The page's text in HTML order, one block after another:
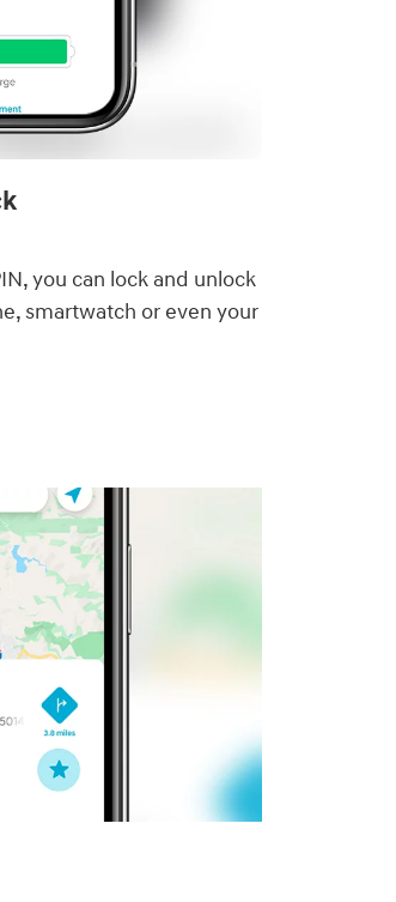
you can lock and unlock
smartwatch or even your